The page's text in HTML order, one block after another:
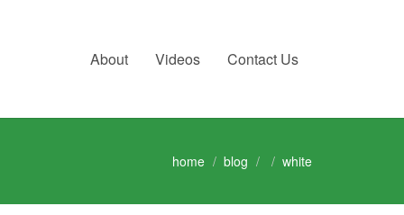
About Videos Contact Us
home blog white